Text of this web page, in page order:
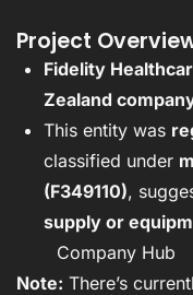
Project
Fidelity
Zealand
This entity was
classified under
(F349110),
supply or
Company Hub
Note: There’s